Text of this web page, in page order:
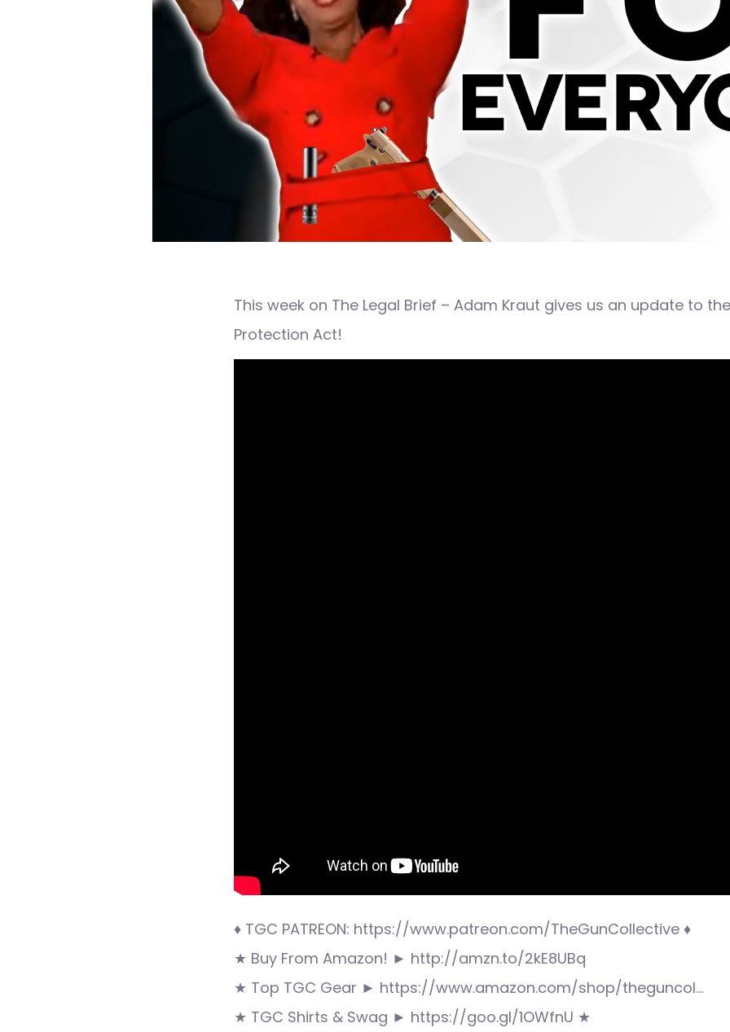
This week on The Legal Brief – Adam Kraut gives us an update to
Protection Act!
♦ TGC PATREON: https://www.patreon.com/TheGunCollective ♦
★ Buy From Amazon! ► http://amzn.to/2kE8UBq
★ Top TGC Gear ► https://www.amazon.com/shop/theguncol…
★ TGC Shirts & Swag ► https://goo.gl/1OWfnU ★